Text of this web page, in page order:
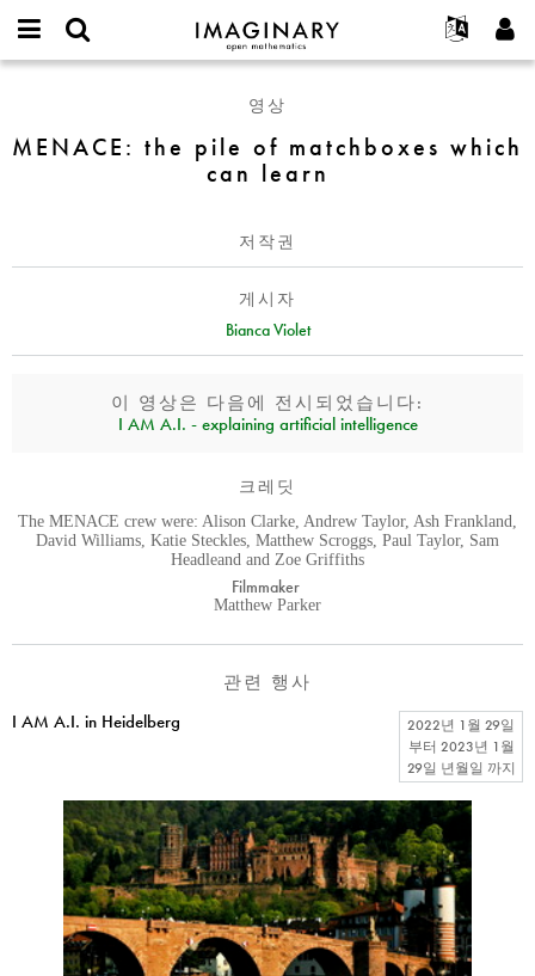
IMAGINARY
open
Français
Deutsch
한국어
Türkçe
Programs
Galleries
Films
Texts
Exhibitions
프로젝트
참가하기
연락처
username
비
밀
가입하기
새로운 비밀번호 요청하기
the
pile
can
영상
MENACE: the pile of matchboxes which
can learn
저작권
게시자
Bianca Violet
이 영상은 다음에 전시되었습니다:
I AM A.I. - explaining artificial intelligence
크레딧
The MENACE crew were: Alison Clarke, Andrew Taylor, Ash Frankland,
David Williams, Katie Steckles, Matthew Scroggs, Paul Taylor, Sam
Headleand and Zoe Griffiths
Filmmaker
Matthew Parker
관련 행사
I AM A.I. in Heidelberg
2022년 1월 29일
부터 2023년 1월
29일 년월일 까지